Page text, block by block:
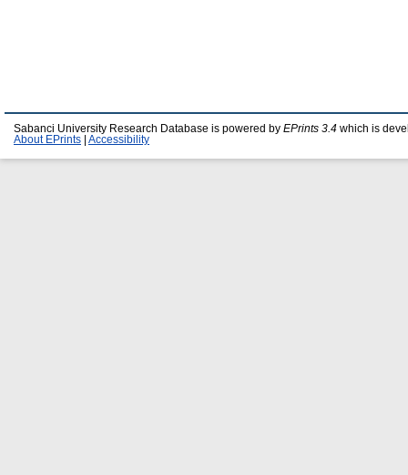
Sabanci University Research Database is powered by EPrints 3.4 which is
About EPrints
Accessibility